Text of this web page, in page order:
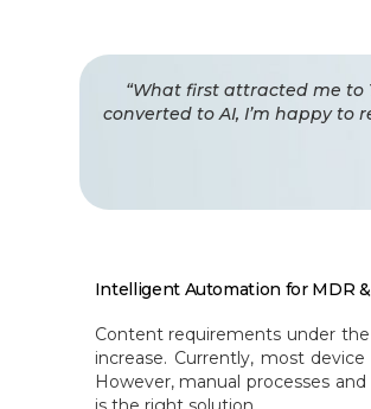
“What first attracted me to
converted to AI, I’m happy to
Intelligent Automation for MDR &
Content requirements under the
increase. Currently, most
However, manual processes